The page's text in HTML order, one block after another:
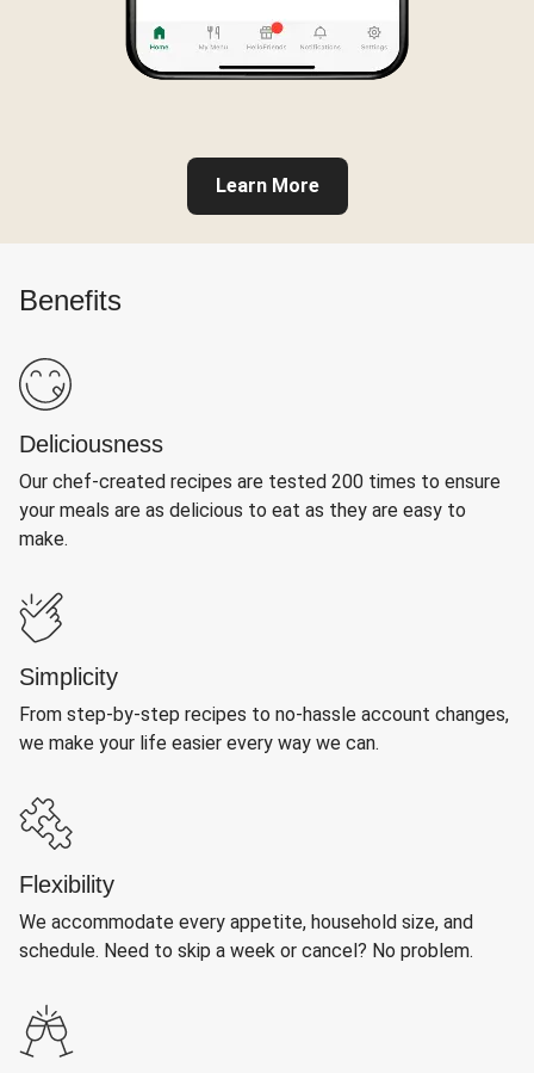
Learn More
Benefits
Deliciousness
Our chef-created recipes are tested 200 times to ensure
your meals are as delicious to eat as they are easy to
make.
Simplicity
From step-by-step recipes to no-hassle account changes,
we make your life easier every way we can.
Flexibility
We accommodate every appetite, household size, and
schedule. Need to skip a week or cancel? No problem.